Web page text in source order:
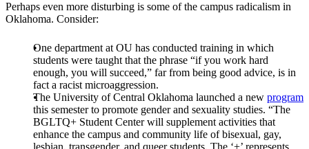
Perhaps even more disturbing is some of the campus radicalism in
Oklahoma. Consider:
One department at OU has conducted training in which
students were taught that the phrase “if you work hard
enough, you will succeed,” far from being good advice, is in
fact a racist microaggression.
The University of Central Oklahoma launched a new program
this semester to promote gender and sexuality studies. “The
BGLTQ+ Student Center will supplement activities that
enhance the campus and community life of bisexual, gay,